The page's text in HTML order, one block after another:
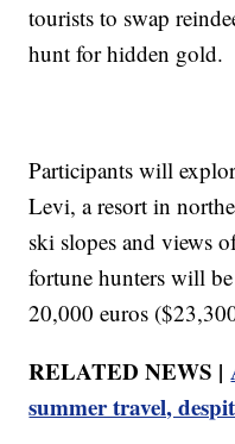
tourists to swap
hunt for hidden gold.
Participants will
Levi, a resort in
ski slopes and views
fortune hunters will
20,000 euros
RELATED NEWS |
summer travel,